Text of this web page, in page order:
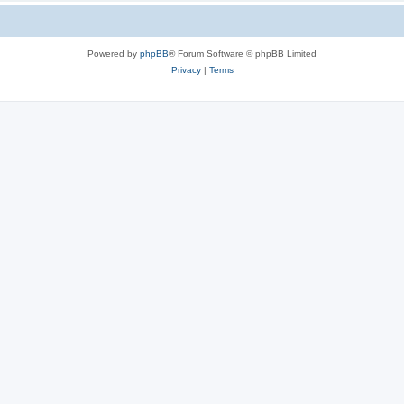
Powered by phpBB® Forum Software © phpBB Limited
Privacy| Terms